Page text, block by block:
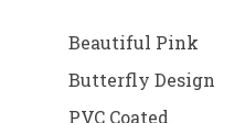
Beautiful Pink
Butterfly Design
PVC Coated